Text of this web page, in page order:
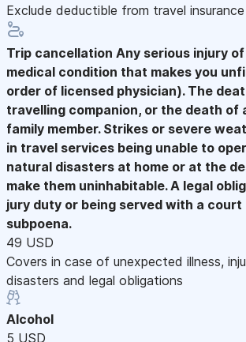
Exclude deductible from travel insurance
Trip cancellation Any serious injury
medical condition that makes you
order of licensed physician). The
travelling companion, or the death of
family member. Strikes or severe
in travel services being unable to
natural disasters at home or at the
make them uninhabitable. A legal
jury duty or being served with a court
subpoena.
49 USD
Covers in case of unexpected illness,
disasters and legal obligations
Alcohol
5 USD